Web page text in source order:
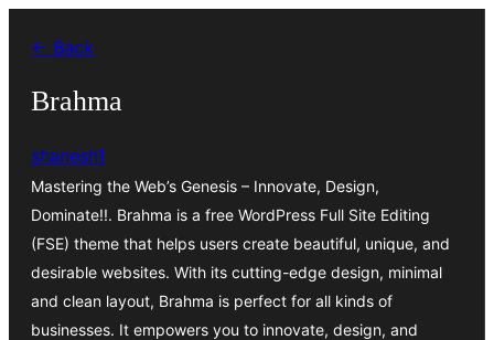
content
← Back
Brahma
shanesh1
Mastering the Web’s Genesis – Innovate, Design,
Dominate!!. Brahma is a free WordPress Full Site Editing
(FSE) theme that helps users create beautiful, unique, and
desirable websites. With its cutting-edge design, minimal
and clean layout, Brahma is perfect for all kinds of
businesses. It empowers you to innovate, design, and